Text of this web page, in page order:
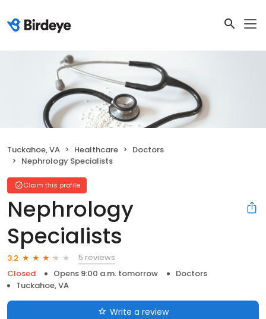
Tuckahoe, VA Healthcare
Doctors
Nephrology Specialists
Claim this profile
Nephrology
Specialists
3.2
5 reviews
Closed
Opens 9:00 a.m. tomorrow
Doctors
Tuckahoe, VA
Write a review